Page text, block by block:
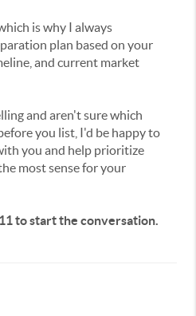
is why I always
plan based on your
and current market
and aren't sure which
you list, I'd be happy to
you and help prioritize
most sense for your
to start the conversation.